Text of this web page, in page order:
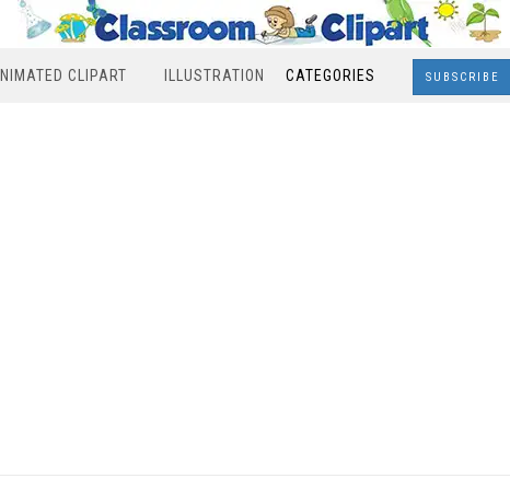
CLIPART ILLUSTRATION CATEGORIES SUBSCRIBE